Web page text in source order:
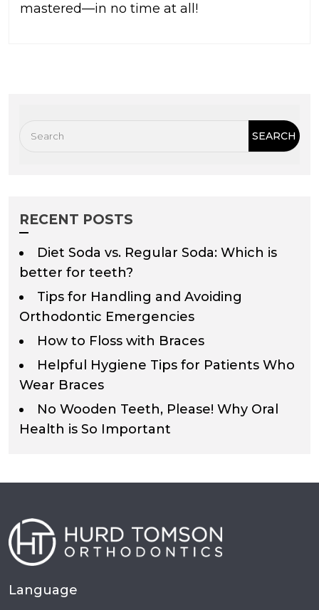
mastered—in no time at all!
RECENT POSTS
Diet Soda vs. Regular Soda: Which is
better for teeth?
Tips for Handling and Avoiding
Orthodontic Emergencies
How to Floss with Braces
Helpful Hygiene Tips for Patients Who
Wear Braces
No Wooden Teeth, Please! Why Oral
Health is So Important
Language